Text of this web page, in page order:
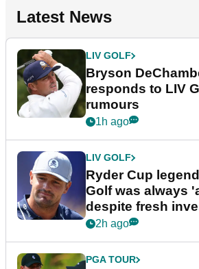
Latest News
LIV GOLF
Bryson
responds to LIV
rumours
1h ago
LIV GOLF
Ryder Cup
Golf was always
despite fresh
2h ago
PGA TOUR